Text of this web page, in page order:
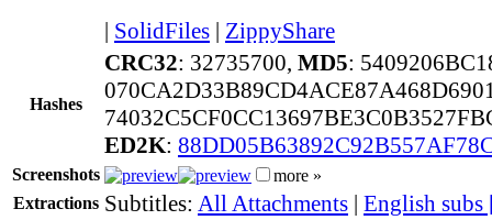
| SolidFiles | ZippyShare
Hashes
CRC32: 32735700, MD5:
ED2K:
Screenshots
more »
Extractions Subtitles: All Attachments | English subs